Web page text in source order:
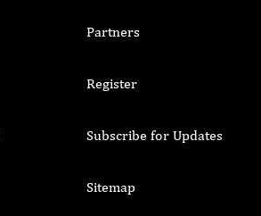
Partners
Register
Subscribe for Updates
Sitemap